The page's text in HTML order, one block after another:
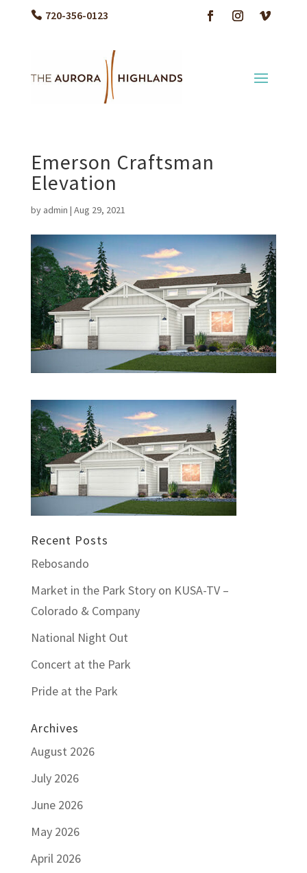
720-356-0123
Emerson Craftsman
Elevation
by admin | Aug 29, 2021
Recent Posts
Rebosando
Market in the Park Story on KUSA-TV –
Colorado & Company
National Night Out
Concert at the Park
Pride at the Park
Archives
August 2026
July 2026
June 2026
May 2026
April 2026